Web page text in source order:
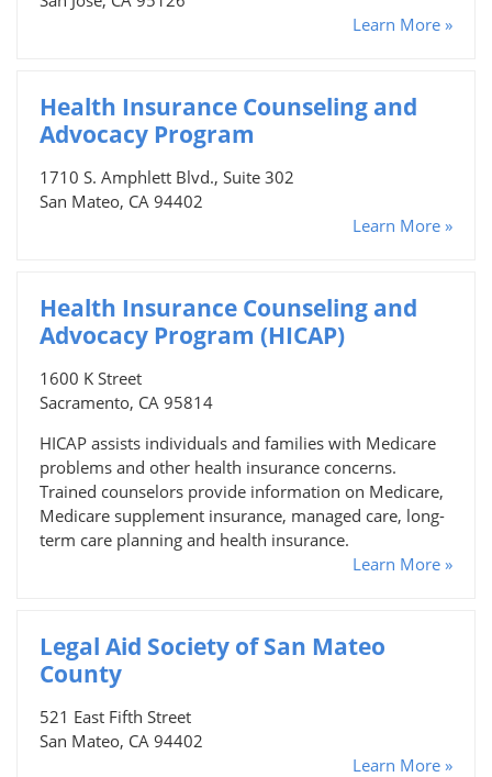
Learn More »
Health Insurance Counseling and
Advocacy Program
1710 S. Amphlett Blvd., Suite 302
San Mateo, CA 94402
Learn More »
Health Insurance Counseling and
Advocacy Program (HICAP)
1600 K Street
Sacramento, CA 95814
HICAP assists individuals and families with Medicare
problems and other health insurance concerns.
Trained counselors provide information on Medicare,
Medicare supplement insurance, managed care, long-
term care planning and health insurance.
Learn More »
Legal Aid Society of San Mateo
County
521 East Fifth Street
San Mateo, CA 94402
Learn More »